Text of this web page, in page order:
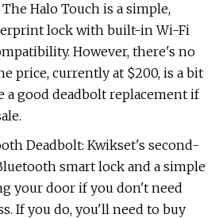
Halo Touch is a simple,
lock with built-in Wi-Fi
However, there's no
price, currently at $200, is a bit
a good deadbolt replacement if
Deadbolt: Kwikset's second-
smart lock and a simple
your door if you don't need
If you do, you'll need to buy